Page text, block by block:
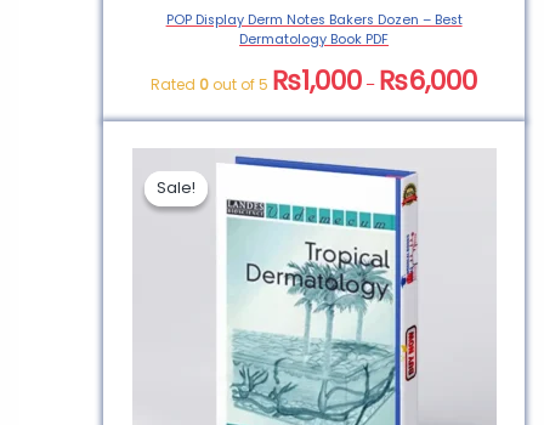
POP Display Derm Notes Bakers Dozen – Best
Dermatology Book PDF
Rated 0 out of 5 ₨1,000 – ₨6,000
Sale!
Sale!